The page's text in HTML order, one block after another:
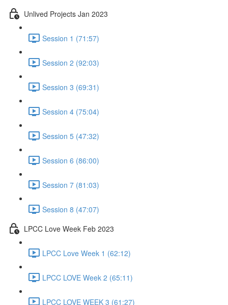
Unlived Projects Jan 2023
Session 1 (71:57)
Session 2 (92:03)
Session 3 (69:31)
Session 4 (75:04)
Session 5 (47:32)
Session 6 (86:00)
Session 7 (81:03)
Session 8 (47:07)
LPCC Love Week Feb 2023
LPCC Love Week 1 (62:12)
LPCC LOVE Week 2 (65:11)
LPCC LOVE WEEK 3 (61:27)